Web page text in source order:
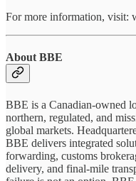
For more information, visit:
About BBE
BBE is a Canadian-owned
northern, regulated, and
global markets.
BBE delivers integrated
forwarding, customs
delivery, and final-mile